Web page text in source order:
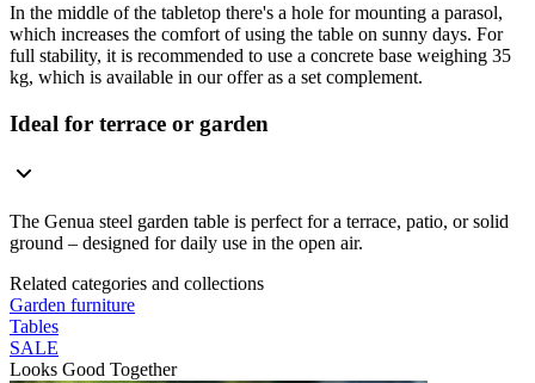
In the middle of the tabletop there's a hole for mounting a parasol,
which increases the comfort of using the table on sunny days. For
full stability, it is recommended to use a concrete base weighing 35
kg, which is available in our offer as a set complement.
Ideal for terrace or garden
The Genua steel garden table is perfect for a terrace, patio, or solid
ground – designed for daily use in the open air.
Related categories and collections
Garden furniture
Tables
SALE
Looks Good Together